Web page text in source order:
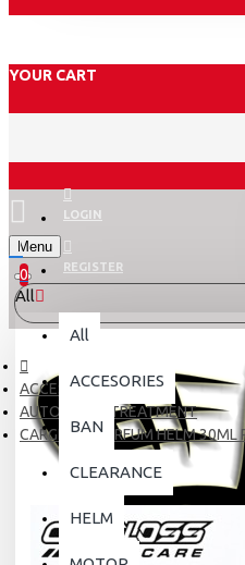
YOUR CART
LOGIN
REGISTER
Menu
0
All
All
ACCESORIES
BAN
CLEARANCE
HELM
ACCESORIES
AUTOCARE / TREATMENT
CARGLOSS PARFUM HELM 30ML